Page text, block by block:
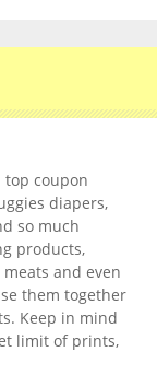
coupon
diapers,
so much
products,
and even
them together
Keep in mind
limit of prints,